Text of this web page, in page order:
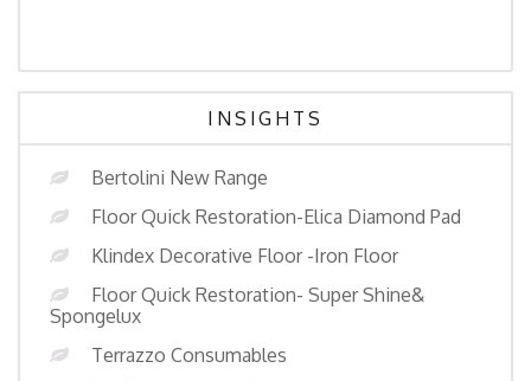
INSIGHTS
Bertolini New Range
Floor Quick Restoration-Elica Diamond Pad
Klindex Decorative Floor -Iron Floor
Floor Quick Restoration- Super Shine&
Spongelux
Terrazzo Consumables